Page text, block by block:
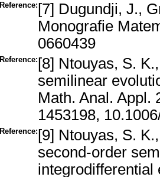
Reference: [7] Dugundji, J.,
Monografie
0660439
Reference: [8] Ntouyas, S.
semilinear
Math. Anal. Appl.
1453198,
Reference: [9] Ntouyas, S.
second-order
integrodifferential